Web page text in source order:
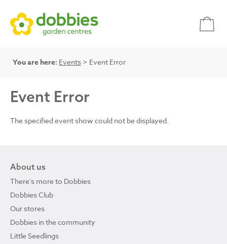
You are here: Events > Event Error
Event Error
The specified event show could not be displayed.
About us
There's more to Dobbies
Dobbies Club
Our stores
Dobbies in the community
Little Seedlings